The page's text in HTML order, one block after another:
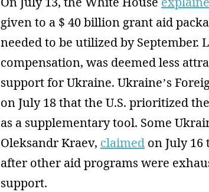
given to a $ 40 billion grant aid
needed to be utilized by
compensation, was deemed less
support for Ukraine. Ukraine’s
on July 18 that the U.S. prioritized
as a supplementary tool. Some
Oleksandr Kraev, claimed on July
after other aid programs were
support.